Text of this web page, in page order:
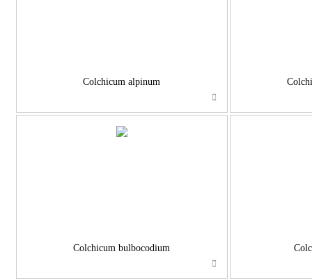
Colchicum alpinum
Colchicum bulbocodium